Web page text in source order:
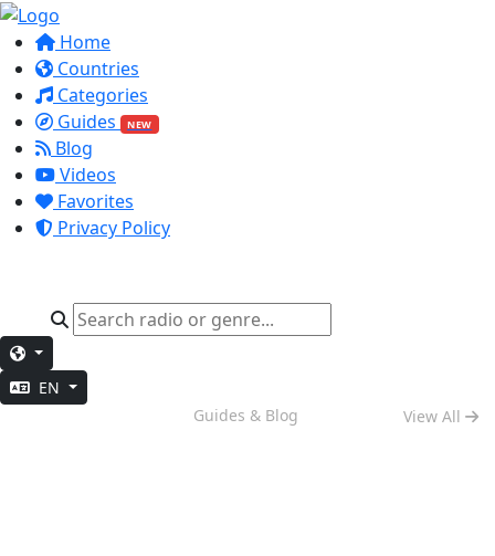
Home
Countries
Categories
Guides
NEW
Blog
Videos
Favorites
Privacy Policy
EN
Guides & Blog View All